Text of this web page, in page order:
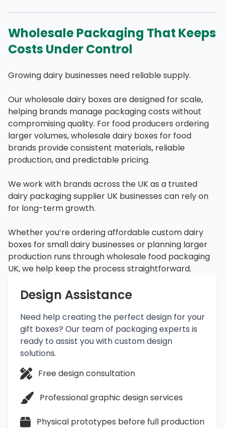
Wholesale Packaging That Keeps
Costs Under Control
Growing dairy businesses need reliable supply.
Our wholesale dairy boxes are designed for scale,
helping brands manage packaging costs without
compromising quality. For food producers ordering
larger volumes, wholesale dairy boxes for food
brands provide consistent materials, reliable
production, and predictable pricing.
We work with brands across the UK as a trusted
dairy packaging supplier UK businesses can rely on
for long-term growth.
Whether you’re ordering affordable custom dairy
boxes for small dairy businesses or planning larger
production runs through wholesale food packaging
UK, we help keep the process straightforward.
Design Assistance
Need help creating the perfect design for your
gift boxes? Our team of packaging experts is
ready to assist you with custom design
solutions.
Free design consultation
Professional graphic design services
Physical prototypes before full production